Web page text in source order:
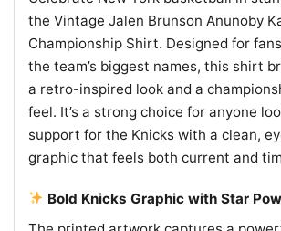
the Vintage Jalen Brunson Anunoby
Championship Shirt. Designed for
the team’s biggest names, this shirt
a retro-inspired look and a
feel. It’s a strong choice for anyone
support for the Knicks with a clean,
graphic that feels both current and
Bold Knicks Graphic with Star